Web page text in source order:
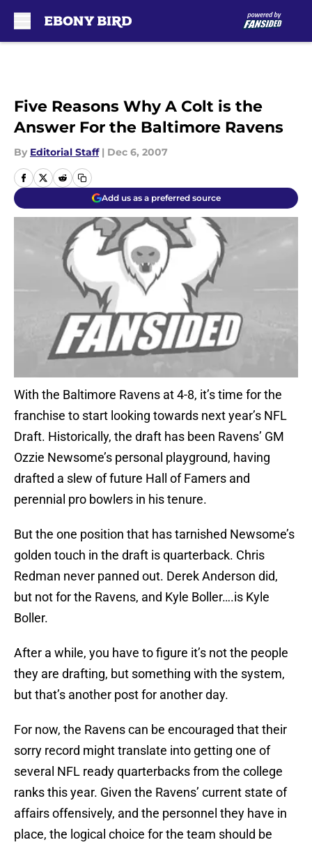
Five Reasons Why A Colt is the
Answer For the Baltimore Ravens
By Editorial Staff | Dec 6, 2007
Add us as a preferred source
With the Baltimore Ravens at 4-8, it’s time for the
franchise to start looking towards next year’s NFL
Draft. Historically, the draft has been Ravens’ GM
Ozzie Newsome’s personal playground, having
drafted a slew of future Hall of Famers and
perennial pro bowlers in his tenure.
But the one position that has tarnished Newsome’s
golden touch in the draft is quarterback. Chris
Redman never panned out. Derek Anderson did,
but not for the Ravens, and Kyle Boller….is Kyle
Boller.
After a while, you have to figure it’s not the people
they are drafting, but something with the system,
but that’s another post for another day.
For now, the Ravens can be encouraged that their
sorry record might translate into getting one of
several NFL ready quarterbacks from the college
ranks this year. Given the Ravens’ current state of
affairs offensively, and the personnel they have in
place, the logical choice for the team should be